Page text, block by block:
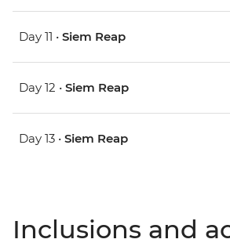
Day 11 • Siem Reap
Day 12 • Siem Reap
Day 13 • Siem Reap
Inclusions and